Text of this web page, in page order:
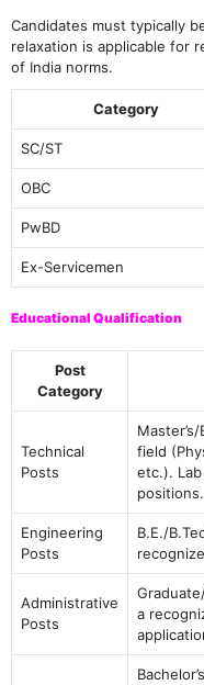
Candidates must typically
relaxation is applicable for
of India norms.
Category
SC/ST
OBC
PwBD
Ex-Servicemen
Educational Qualification
Post
Category
Technical
Posts
field
etc.).
positions.
Engineering
Posts
B.E./
Administrative
Posts
a